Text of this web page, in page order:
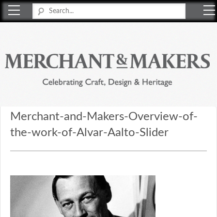
Merchant-and-Makers-Overview-of-
the-work-of-Alvar-Aalto-Slider